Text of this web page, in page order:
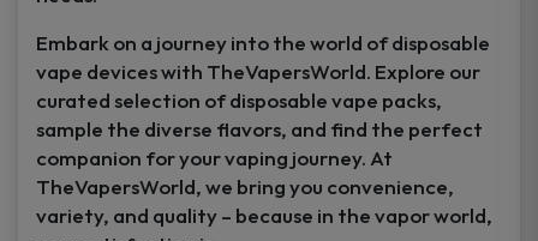
Embark on a journey into the world of disposable
vape devices with TheVapersWorld. Explore our
curated selection of disposable vape packs,
sample the diverse flavors, and find the perfect
companion for your vaping journey. At
TheVapersWorld, we bring you convenience,
variety, and quality – because in the vapor world,